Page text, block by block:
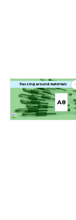
Passing around materials
A8